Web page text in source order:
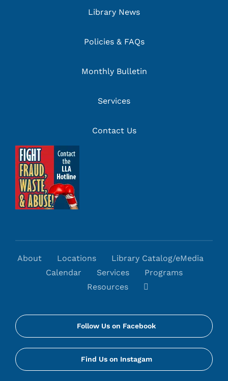
Library News
Policies & FAQs
Monthly Bulletin
Services
Contact Us
About Locations
Library Catalog/eMedia
Calendar
Services
Programs
Resources
Follow Us on Facebook
Find Us on Instagam